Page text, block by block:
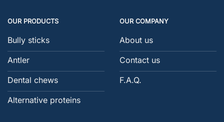
OUR PRODUCTS
Bully sticks
Antler
Dental chews
Alternative proteins
OUR COMPANY
About us
Contact us
F.A.Q.